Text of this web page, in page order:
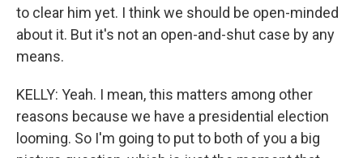
to clear him yet. I think we should be open-minded
about it. But it's not an open-and-shut case by any
means.
KELLY: Yeah. I mean, this matters among other
reasons because we have a presidential election
looming. So I'm going to put to both of you a big